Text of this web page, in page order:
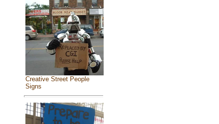
Creative Street People
Signs